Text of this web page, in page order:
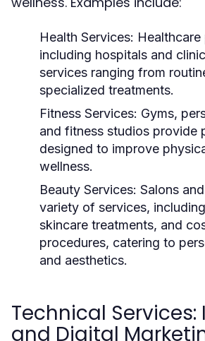
Health Services:
including hospitals and
services ranging from
specialized treatments.
Fitness Services: Gyms,
and fitness studios provide
designed to improve
wellness.
Beauty Services: Salons
variety of services,
skincare treatments, and
procedures, catering to
and aesthetics.
Technical Services:
and Digital